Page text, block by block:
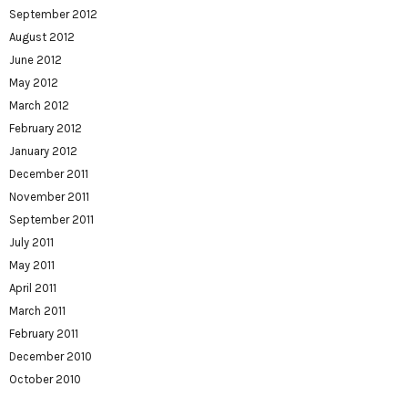
September 2012
August 2012
June 2012
May 2012
March 2012
February 2012
January 2012
December 2011
November 2011
September 2011
July 2011
May 2011
April 2011
March 2011
February 2011
December 2010
October 2010